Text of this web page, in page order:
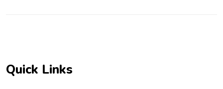
Quick Links